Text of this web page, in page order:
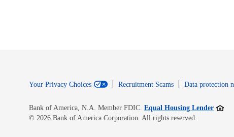
Your Privacy Choices Recruitment Scams Data protection
Bank of America, N.A. Member FDIC. Equal Housing LenderOpens
© 2026 Bank of America Corporation. All rights reserved.